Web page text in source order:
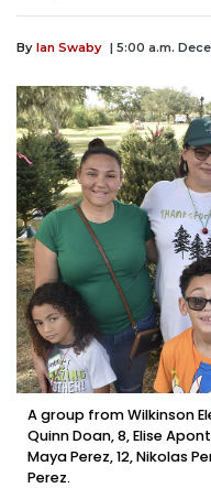
By Ian Swaby | 5:00 a.m.
A group from Wilkinson
Quinn Doan, 8, Elise
Maya Perez, 12, Nikolas
Perez.